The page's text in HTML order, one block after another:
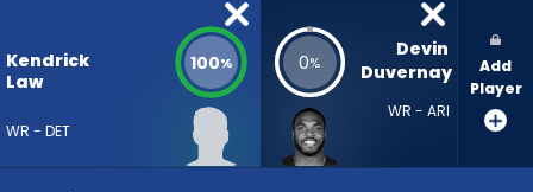
vote
4
Kendrick
Law
WR - DET
100% 0%
Devin
Duvernay
WR - ARI
Add
Player